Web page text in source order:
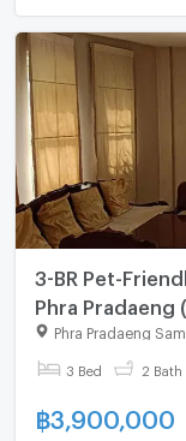
3-BR Pet-
Phra Pradaeng
Phra Pradaeng
3 Bed 2 Bath
฿3,900,000